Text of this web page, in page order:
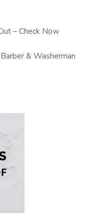
– Check Now
& Washerman